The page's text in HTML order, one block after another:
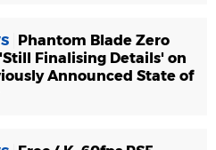
Phantom Blade Zero
Finalising Details' on
Announced State of